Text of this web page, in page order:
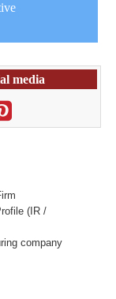
media
(IR /
company